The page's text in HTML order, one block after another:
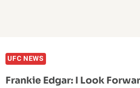
UFC NEWS
Frankie Edgar: I Look